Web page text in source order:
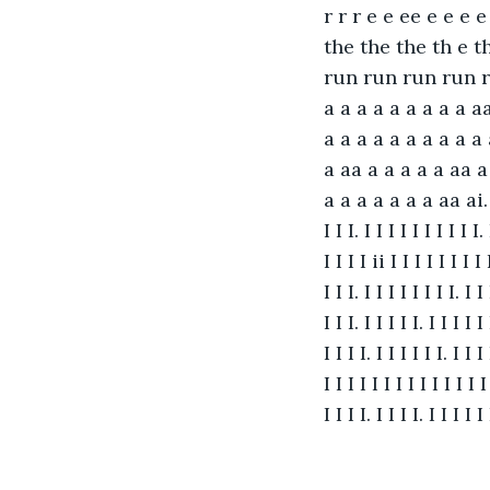
r r r e e ee e e e
the the the th e
run run run run
a a a a a a a a a
a a a a a a a a a
a aa a a a a a aa
a a a a a a a aa
I I I. I I I I I I I I I
I I I I ii I I I I I I I I
I I I. I I I I I I I I. I
I I I. I I I I I. I I I I I
I I I I. I I I I I I. I I
I I I I I I I I I I I I I
I I I I. I I I I. I I I I